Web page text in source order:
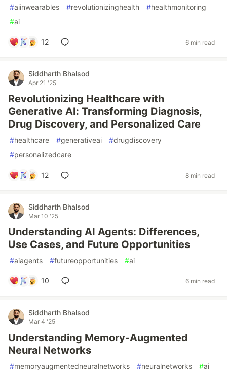
#aiinwearables #revolutionizinghealth #healthmonitoring
#ai
12 6 min read
Siddharth Bhalsod
Apr 21 '25
Revolutionizing Healthcare with
Generative AI: Transforming Diagnosis,
Drug Discovery, and Personalized Care
#healthcare #generativeai #drugdiscovery
#personalizedcare
12 8 min read
Siddharth Bhalsod
Mar 10 '25
Understanding AI Agents: Differences,
Use Cases, and Future Opportunities
#aiagents #futureopportunities #ai
10 6 min read
Siddharth Bhalsod
Mar 4 '25
Understanding Memory-Augmented
Neural Networks
#memoryaugmentedneuralnetworks #neuralnetworks #ai